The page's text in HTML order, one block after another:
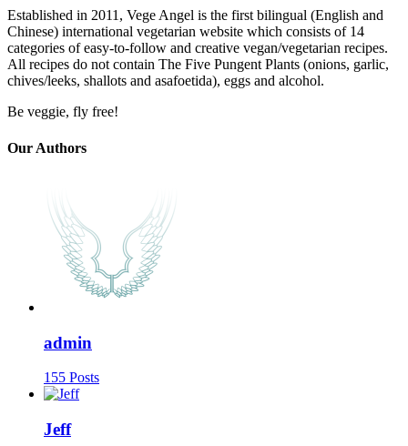
Established in 2011, Vege Angel is the first bilingual (English and
Chinese) international vegetarian website which consists of 14
categories of easy-to-follow and creative vegan/vegetarian recipes.
All recipes do not contain The Five Pungent Plants (onions, garlic,
chives/leeks, shallots and asafoetida), eggs and alcohol.
Be veggie, fly free!
Our Authors
admin
155 Posts
Jeff